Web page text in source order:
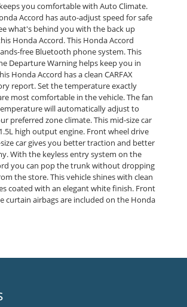
you comfortable with Auto Climate.
Accord has auto-adjust speed for safe
what's behind you with the back up
Honda Accord. This Honda Accord
free Bluetooth phone system. This
Departure Warning helps keep you in
Honda Accord has a clean CARFAX
report. Set the temperature exactly
most comfortable in the vehicle. The fan
will automatically adjust to
preferred zone climate. This mid-size car
high output engine. Front wheel drive
car gives you better traction and better
With the keyless entry system on the
you can pop the trunk without dropping
the store. This vehicle shines with clean
coated with an elegant white finish. Front
curtain airbags are included on the Honda